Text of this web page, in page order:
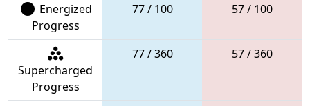
Energized
Progress
77 / 100 57 / 100
Supercharged
Progress
77 / 360 57 / 360